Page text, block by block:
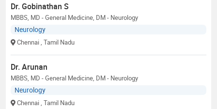
Dr. Gobinathan S
MBBS, MD - General Medicine, DM - Neurology
Neurology
Chennai , Tamil Nadu
Dr. Arunan
MBBS, MD - General Medicine, DM - Neurology
Neurology
Chennai , Tamil Nadu